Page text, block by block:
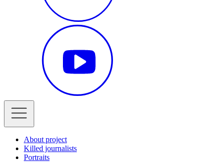
About project
Killed journalists
Portraits